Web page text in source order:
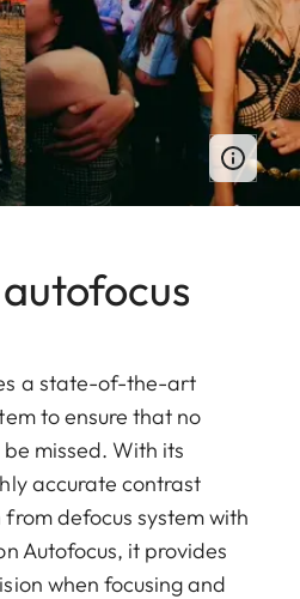
a state-of-the-art
to ensure that no
missed. With its
accurate contrast
defocus system with
Autofocus, it provides
when focusing and